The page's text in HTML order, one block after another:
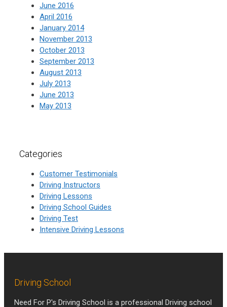
June 2016
April 2016
January 2014
November 2013
October 2013
September 2013
August 2013
July 2013
June 2013
May 2013
Categories
Customer Testimonials
Driving Instructors
Driving Lessons
Driving School Guides
Driving Test
Intensive Driving Lessons
Driving School
Need For P's Driving School is a professional Driving school